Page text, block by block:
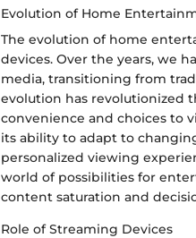
Evolution of Home
The evolution of home
devices. Over the years, we
media, transitioning from
evolution has revolutionized
convenience and choices to
its ability to adapt to
personalized viewing
world of possibilities for
content saturation and
Role of Streaming Devices